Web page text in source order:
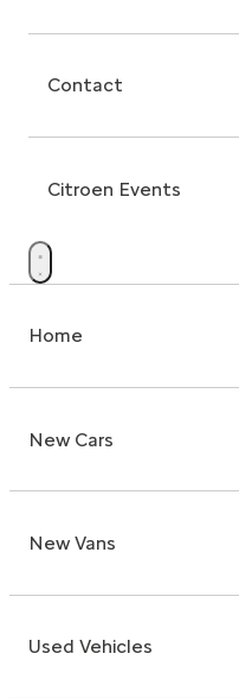
Contact
Citroen Events
Home
New Cars
New Vans
Used Vehicles